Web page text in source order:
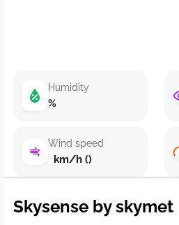
Humidity
%
Wind speed
km/h ()
Skysense by skymet